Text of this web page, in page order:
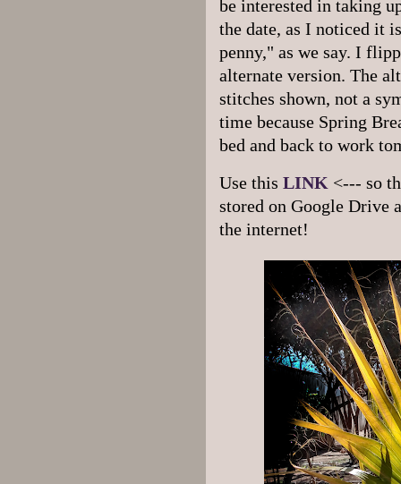
be interested in taking
the date, as I noticed it
penny," as we say. I
alternate version. The
stitches shown, not a
time because Spring
bed and back to work
Use this LINK <--- so
stored on Google Drive
the internet!